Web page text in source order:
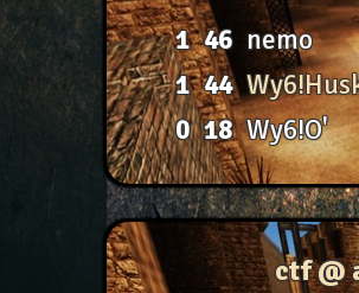
1 46 nemo
1 44
0 18 Wy6!O'
ctf @